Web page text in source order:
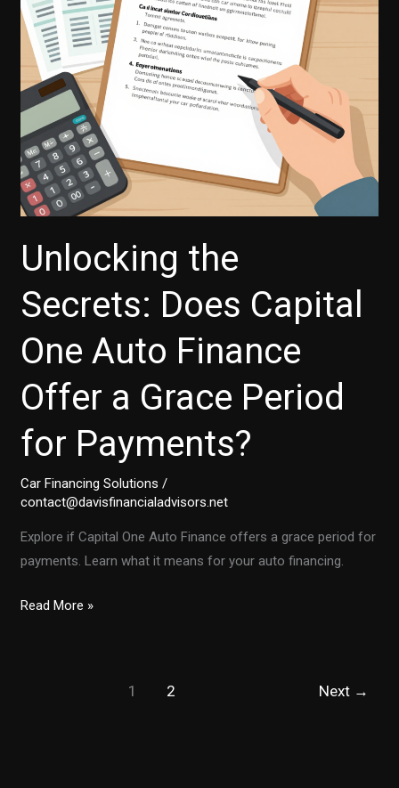
Financing
Explained
Unlocking the
Secrets: Does Capital
One Auto Finance
Offer a Grace Period
for Payments?
Car Financing Solutions /
contact@davisfinancialadvisors.net
Explore if Capital One Auto Finance offers a grace period for
payments. Learn what it means for your auto financing.
Unlocking
Read More »
1 2 Next →